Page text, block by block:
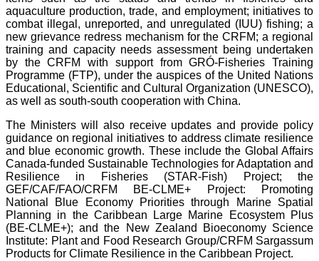
aquaculture production, trade, and employment; initiatives to
combat illegal, unreported, and unregulated (IUU) fishing; a
new grievance redress mechanism for the CRFM; a regional
training and capacity needs assessment being undertaken
by the CRFM with support from GRÓ-Fisheries Training
Programme (FTP), under the auspices of the United Nations
Educational, Scientific and Cultural Organization (UNESCO),
as well as south-south cooperation with China.
The Ministers will also receive updates and provide policy
guidance on regional initiatives to address climate resilience
and blue economic growth. These include the Global Affairs
Canada-funded Sustainable Technologies for Adaptation and
Resilience in Fisheries (STAR-Fish) Project; the
GEF/CAF/FAO/CRFM BE-CLME+ Project: Promoting
National Blue Economy Priorities through Marine Spatial
Planning in the Caribbean Large Marine Ecosystem Plus
(BE-CLME+); and the New Zealand Bioeconomy Science
Institute: Plant and Food Research Group/CRFM Sargassum
Products for Climate Resilience in the Caribbean Project.